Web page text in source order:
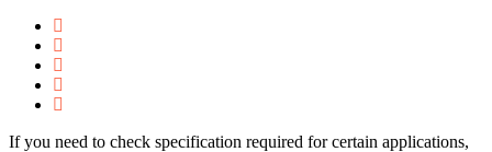
If you need to check specification required for certain applications,